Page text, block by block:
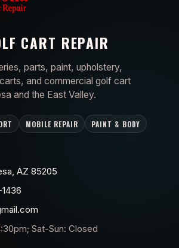
CART REPAIR
parts, paint, upholstery,
and commercial golf cart
and the East Valley.
MOBILE REPAIR
PAINT & BODY
AZ 85205
Sat-Sun: Closed